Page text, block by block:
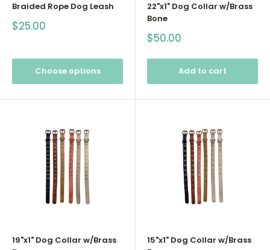
Braided Rope Dog Leash
Sale
price
$25.00
Choose options
22"x1" Dog Collar w/Brass
Bone
Sale
price
$50.00
Add to cart
19"x1" Dog Collar w/Brass
15"x1" Dog Collar w/Brass